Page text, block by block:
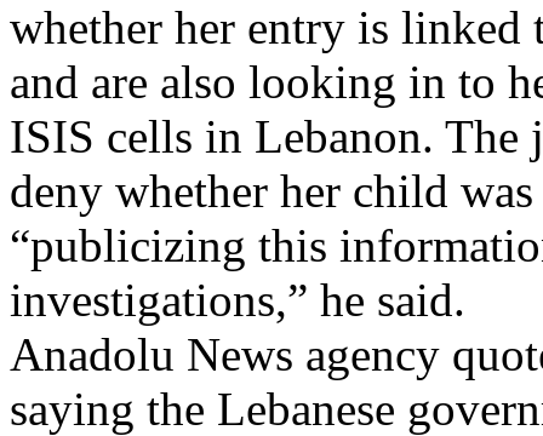
whether her entry is linked
and are also looking in to
ISIS cells in Lebanon.
deny whether her child was
“publicizing this
investigations,” he said.
Anadolu News agency
saying the Lebanese